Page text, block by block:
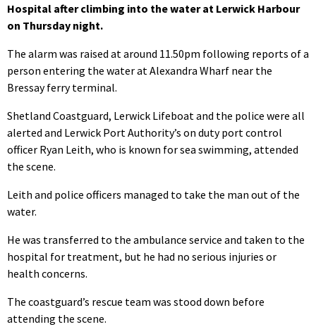
Hospital after climbing into the water at Lerwick Harbour
on Thursday night.
The alarm was raised at around 11.50pm following reports of a
person entering the water at Alexandra Wharf near the
Bressay ferry terminal.
Shetland Coastguard, Lerwick Lifeboat and the police were all
alerted and Lerwick Port Authority’s on duty port control
officer Ryan Leith, who is known for sea swimming, attended
the scene.
Leith and police officers managed to take the man out of the
water.
He was transferred to the ambulance service and taken to the
hospital for treatment, but he had no serious injuries or
health concerns.
The coastguard’s rescue team was stood down before
attending the scene.